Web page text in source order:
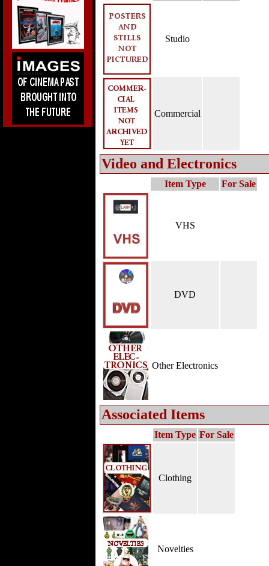
Studio
Commercial
Video and Electronics
Item Type For Sale
VHS
DVD
Other Electronics
Associated Items
Item Type For Sale
Clothing
Novelties